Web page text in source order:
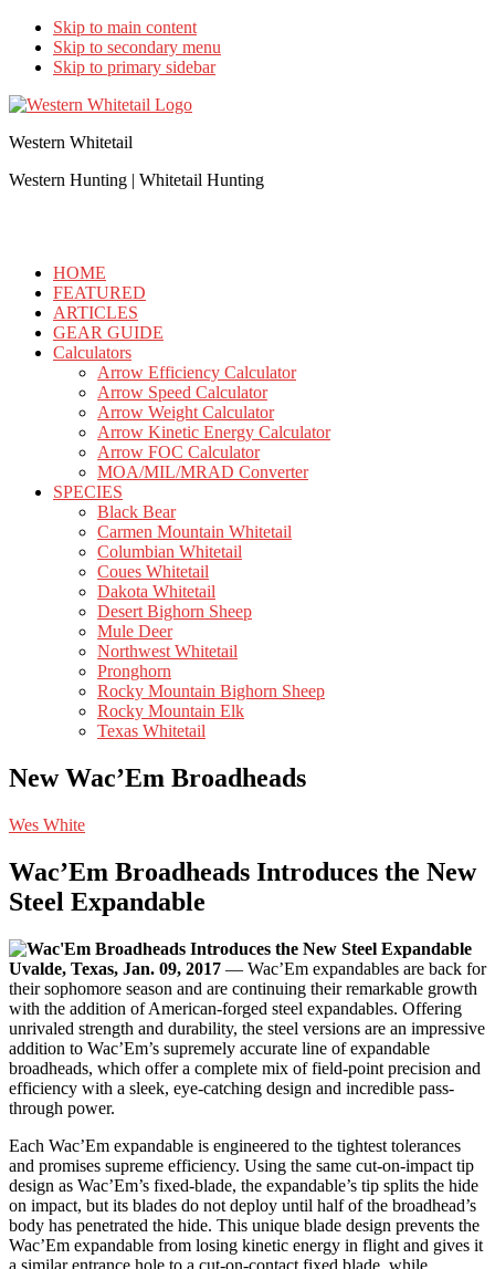
Skip to main content
Skip to secondary menu
Skip to primary sidebar
Western Whitetail
Western Hunting | Whitetail Hunting
HOME
FEATURED
ARTICLES
GEAR GUIDE
Calculators
Arrow Efficiency Calculator
Arrow Speed Calculator
Arrow Weight Calculator
Arrow Kinetic Energy Calculator
Arrow FOC Calculator
MOA/MIL/MRAD Converter
SPECIES
Black Bear
Carmen Mountain Whitetail
Columbian Whitetail
Coues Whitetail
Dakota Whitetail
Desert Bighorn Sheep
Mule Deer
Northwest Whitetail
Pronghorn
Rocky Mountain Bighorn Sheep
Rocky Mountain Elk
Texas Whitetail
New Wac’Em Broadheads
Wes White
Wac’Em Broadheads Introduces the New
Steel Expandable
Uvalde, Texas, Jan. 09, 2017 — Wac’Em expandables are back for
their sophomore season and are continuing their remarkable growth
with the addition of American-forged steel expandables. Offering
unrivaled strength and durability, the steel versions are an impressive
addition to Wac’Em’s supremely accurate line of expandable
broadheads, which offer a complete mix of field-point precision and
efficiency with a sleek, eye-catching design and incredible pass-
through power.
Each Wac’Em expandable is engineered to the tightest tolerances
and promises supreme efficiency. Using the same cut-on-impact tip
design as Wac’Em’s fixed-blade, the expandable’s tip splits the hide
on impact, but its blades do not deploy until half of the broadhead’s
body has penetrated the hide. This unique blade design prevents the
Wac’Em expandable from losing kinetic energy in flight and gives it
a similar entrance hole to a cut-on-contact fixed blade, while